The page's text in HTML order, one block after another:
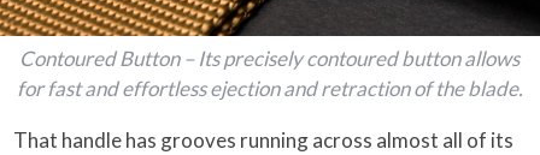
Contoured Button – Its precisely contoured button allows
for fast and effortless ejection and retraction of the blade.
That handle has grooves running across almost all of its